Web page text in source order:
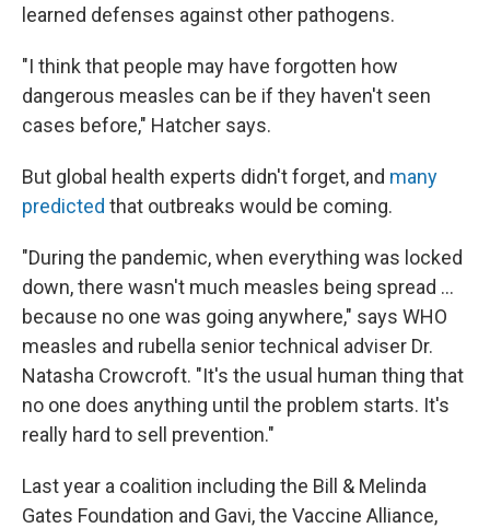
learned defenses against other pathogens.
"I think that people may have forgotten how
dangerous measles can be if they haven't seen
cases before," Hatcher says.
But global health experts didn't forget, and many
predicted that outbreaks would be coming.
"During the pandemic, when everything was locked
down, there wasn't much measles being spread ...
because no one was going anywhere," says WHO
measles and rubella senior technical adviser Dr.
Natasha Crowcroft. "It's the usual human thing that
no one does anything until the problem starts. It's
really hard to sell prevention."
Last year a coalition including the Bill & Melinda
Gates Foundation and Gavi, the Vaccine Alliance,